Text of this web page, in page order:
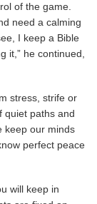
of the game.
need a calming
I keep a Bible
it,” he continued,
stress, strife or
quiet paths and
keep our minds
perfect peace
will keep in